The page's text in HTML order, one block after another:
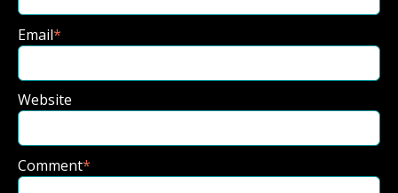
Email*
Website
Comment*